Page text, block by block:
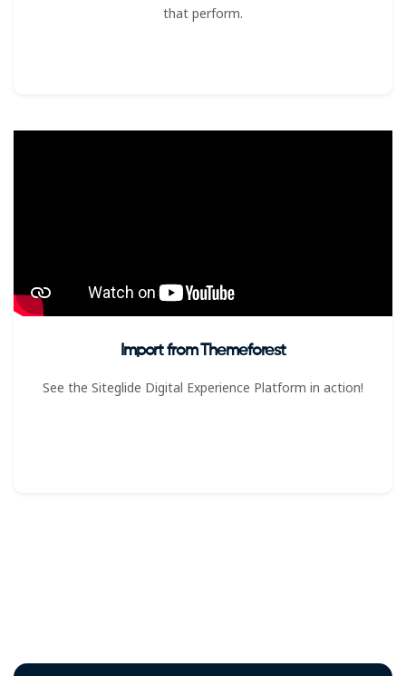
that perform.
Import from Themeforest
See the Siteglide Digital Experience Platform in action!